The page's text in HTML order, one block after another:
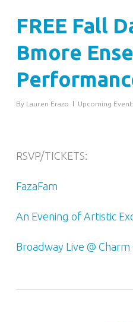
FREE Fall
Bmore
By Lauren Erazo Upcoming
RSVP/TICKETS:
FazaFam
An Evening of Artistic
Broadway Live @